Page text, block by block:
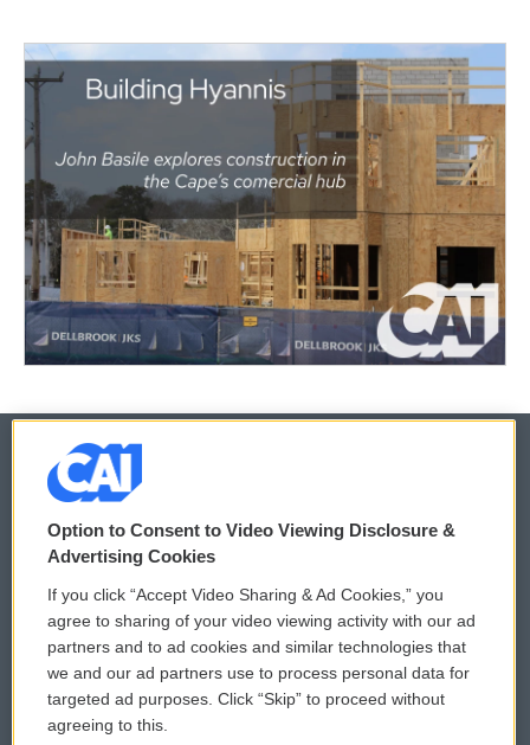
© 2026
Privacy and Terms
Comments Policy
Donor Privacy Policy
Contact Us
WCAI eNews Sign Up
Submit a PSA
Vehicle Donation
Option to Consent to Video Viewing Disclosure &
Advertising Cookies
If you click “Accept Video Sharing & Ad Cookies,” you
agree to sharing of your video viewing activity with our ad
partners and to ad cookies and similar technologies that
we and our ad partners use to process personal data for
targeted ad purposes. Click “Skip” to proceed without
agreeing to this.